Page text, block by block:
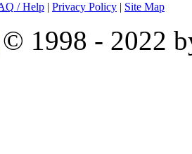
/ Help | Privacy Policy | Site Map
© 1998 - 2022